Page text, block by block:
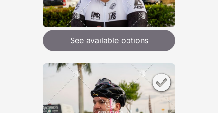
See available options